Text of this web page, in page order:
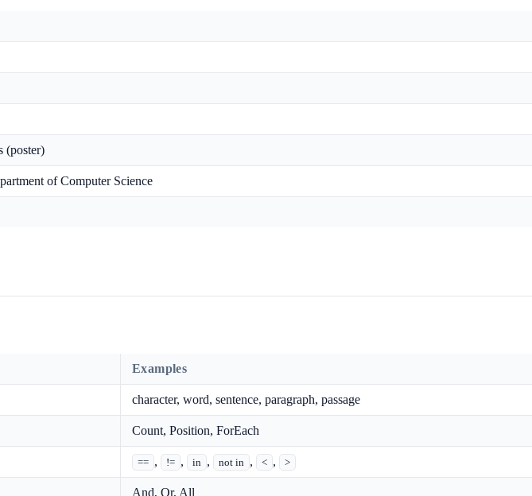
(poster)
of Computer Science
Examples
character, word, sentence, paragraph, passage
Count, Position, ForEach
== , != , in , not in , < , >
And, Or, All